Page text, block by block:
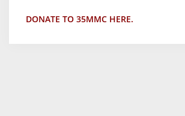
DONATE TO 35MMC HERE.